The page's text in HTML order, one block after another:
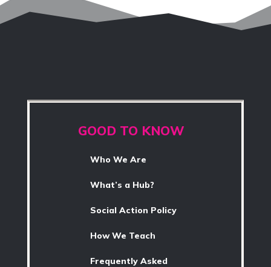
GOOD TO KNOW
Who We Are
What’s a Hub?
Social Action Policy
How We Teach
Frequently Asked